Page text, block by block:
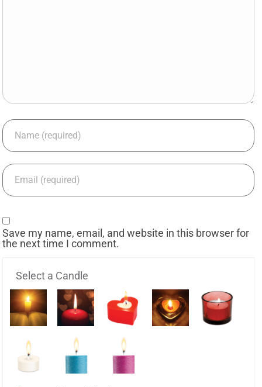
Save my name, email, and website in this browser for
the next time I comment.
Select a Candle